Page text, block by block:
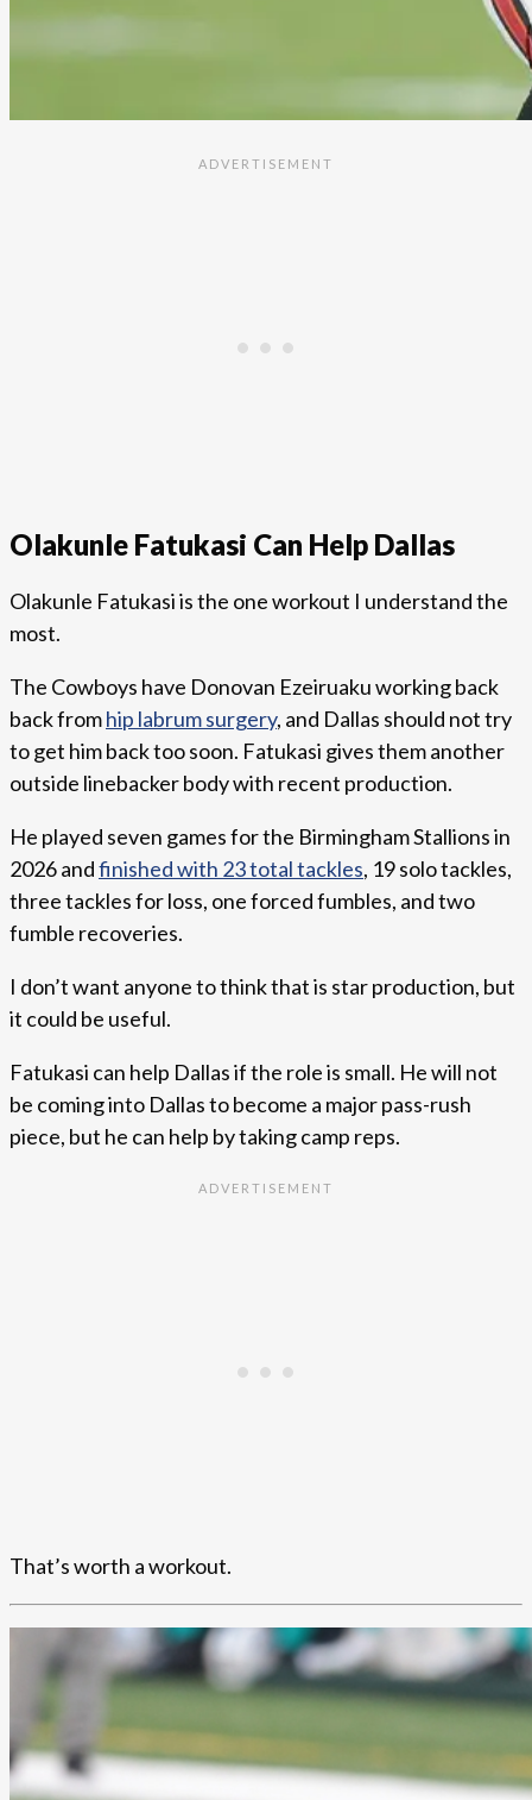
Olakunle Fatukasi Can Help Dallas
Olakunle Fatukasi is the one workout I understand the
most.
The Cowboys have Donovan Ezeiruaku working back
back fromhip labrum surgery, and Dallas should not try
to get him back too soon. Fatukasi gives them another
outside linebacker body with recent production.
He played seven games for the Birmingham Stallions in
2026 andfinished with 23 total tackles, 19 solo tackles,
three tackles for loss, one forced fumbles, and two
fumble recoveries.
I don’t want anyone to think that is star production, but
it could be useful.
Fatukasi can help Dallas if the role is small. He will not
be coming into Dallas to become a major pass-rush
piece, but he can help by taking camp reps.
That’s worth a workout.